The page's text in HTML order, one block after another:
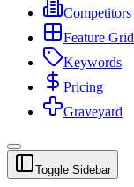
Competitors
Feature Grid
Keywords
Pricing
Graveyard
Toggle Sidebar